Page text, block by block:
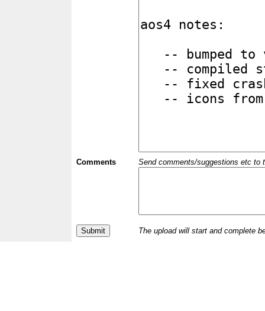
Comments Send comments/suggestions etc to
The upload will start and complete